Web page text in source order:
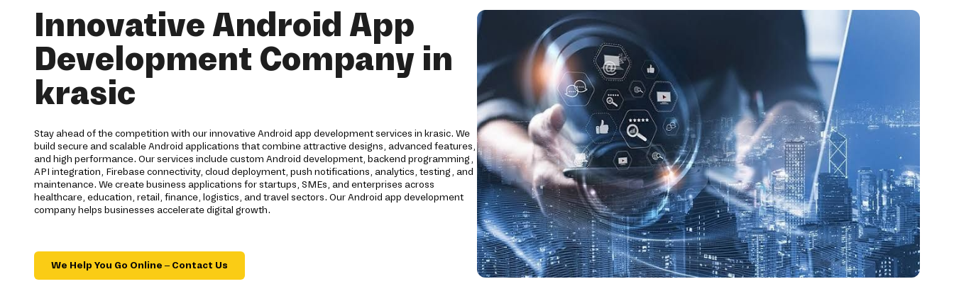
Innovative Android App
Development Company in
krasic
Stay ahead of the competition with our innovative Android app development services in krasic. We
build secure and scalable Android applications that combine attractive designs, advanced features,
and high performance. Our services include custom Android development, backend programming,
API integration, Firebase connectivity, cloud deployment, push notifications, analytics, testing, and
maintenance. We create business applications for startups, SMEs, and enterprises across
healthcare, education, retail, finance, logistics, and travel sectors. Our Android app development
company helps businesses accelerate digital growth.
We Help You Go Online – Contact Us